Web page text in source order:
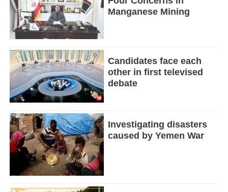
Manganese Mining
Candidates face each
other in first televised
debate
Investigating disasters
caused by Yemen War